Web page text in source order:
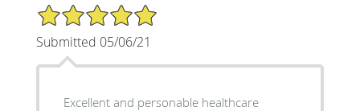
5/5 Star Rating
Submitted 05/06/21
Excellent and personable healthcare